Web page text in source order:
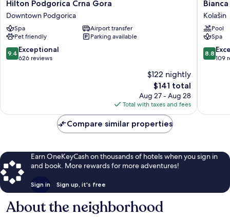
Podgorica
Crna
Gora
Downtown
Podgorica
Hilton Podgorica Crna Gora
Downtown Podgorica
Spa
Airport transfer
Pet friendly
Parking available
9.4
out
9.4 Exceptional
626 reviews
$122 nightly
The
price
is
$141
$141 total
Aug 27 - Aug 28
Total with taxes and fees
Resort
&
Spa
Kolašin
Kolašin
Pool
Spa
8.8
out
8.8
109
Compare similar properties
Earn OneKeyCash on thousands of hotels when you sign in
and book. More rewards for more adventures!
Sign in Sign up, it's free
About the neighborhood